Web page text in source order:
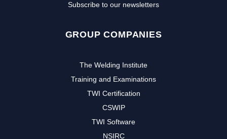
Subscribe to our newsletters
GROUP COMPANIES
The Welding Institute
Training and Examinations
TWI Certification
CSWIP
TWI Software
NSIRC